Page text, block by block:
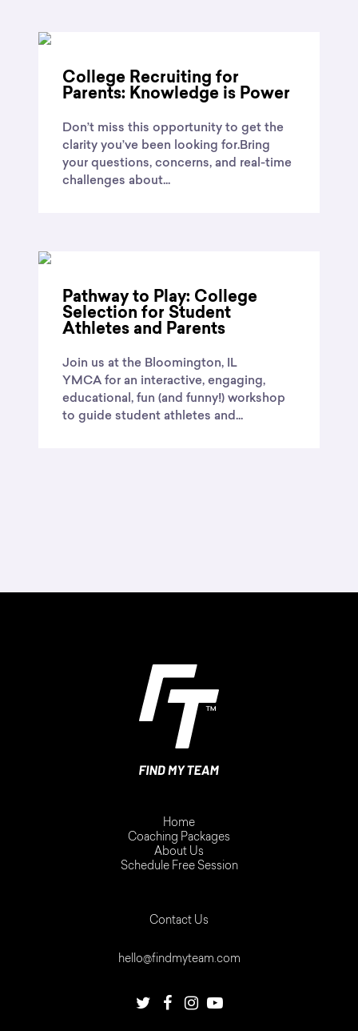
College Recruiting for
Parents: Knowledge is Power
Don’t miss this opportunity to get the
clarity you’ve been looking for.Bring
your questions, concerns, and real-time
challenges about...
Pathway to Play: College
Selection for Student
Athletes and Parents
Join us at the Bloomington, IL
YMCA for an interactive, engaging,
educational, fun (and funny!) workshop
to guide student athletes and...
Home
Coaching Packages
About Us
Schedule Free Session
Contact Us
hello@findmyteam.com